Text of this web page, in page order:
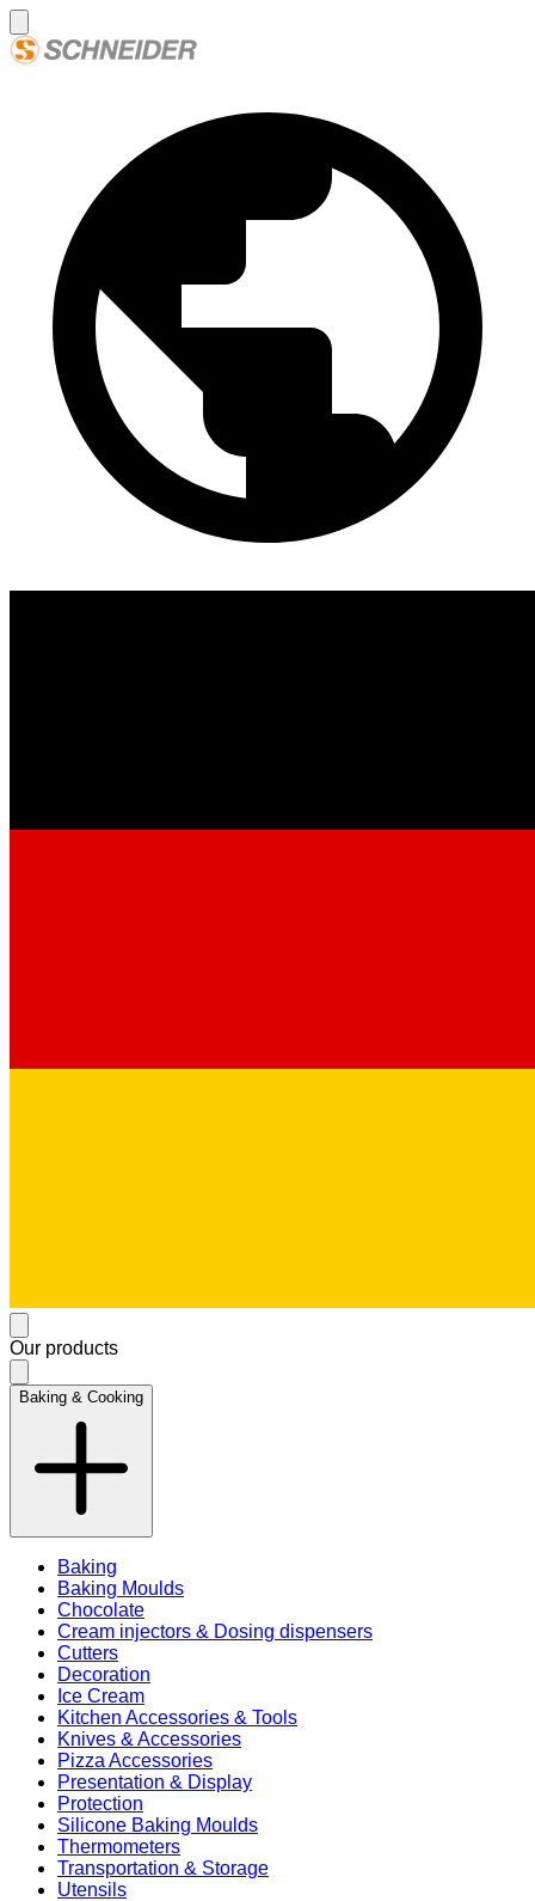
Our products
Baking & Cooking
Baking
Baking Moulds
Chocolate
Cream injectors & Dosing dispensers
Cutters
Decoration
Ice Cream
Kitchen Accessories & Tools
Knives & Accessories
Pizza Accessories
Presentation & Display
Protection
Silicone Baking Moulds
Thermometers
Transportation & Storage
Utensils